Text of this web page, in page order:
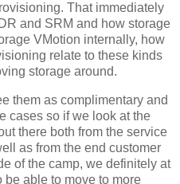
That immediately
and SRM and how storage
VMotion internally, how
relate to these kinds
storage around.
them as complimentary and
cases so if we look at the
there both from the service
as from the end customer
of the camp, we definitely at
able to move to more